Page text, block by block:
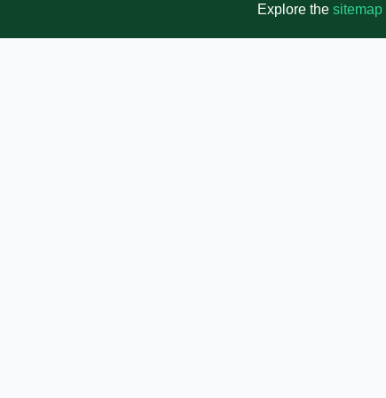
Explore the sitemap